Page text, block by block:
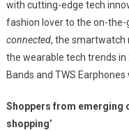
with cutting-edge tech
fashion lover to the on-
connected, the smartwatch
the wearable tech trends
Bands and TWS
Shoppers from emerging
shopping’